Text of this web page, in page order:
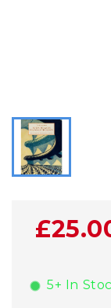
5+ In